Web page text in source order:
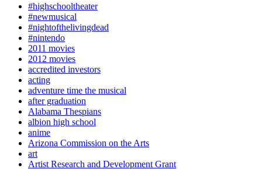
#highschooltheater
#newmusical
#nightofthelivingdead
#nintendo
2011 movies
2012 movies
accredited investors
acting
adventure time the musical
after graduation
Alabama Thespians
albion high school
anime
Arizona Commission on the Arts
art
Artist Research and Development Grant